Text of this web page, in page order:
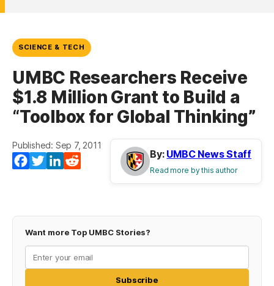
SCIENCE & TECH
UMBC Researchers Receive
$1.8 Million Grant to Build a
“Toolbox for Global Thinking”
Published: Sep 7, 2011
Facebook
TwitterLinkedIn
By: UMBC News Staff
Read more by this author
Want more Top UMBC Stories?
Subscribe